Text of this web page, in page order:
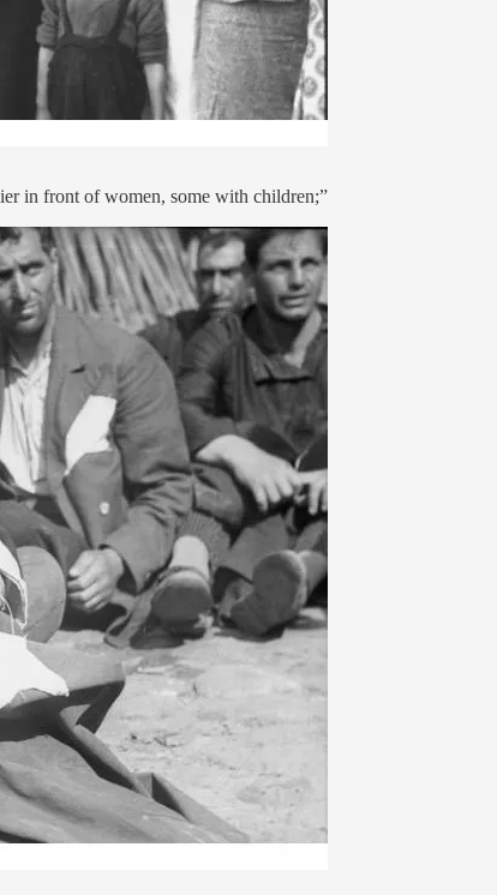
in front of women, some with children;”